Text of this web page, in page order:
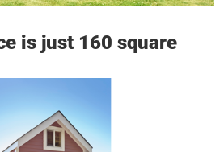
is just 160 square